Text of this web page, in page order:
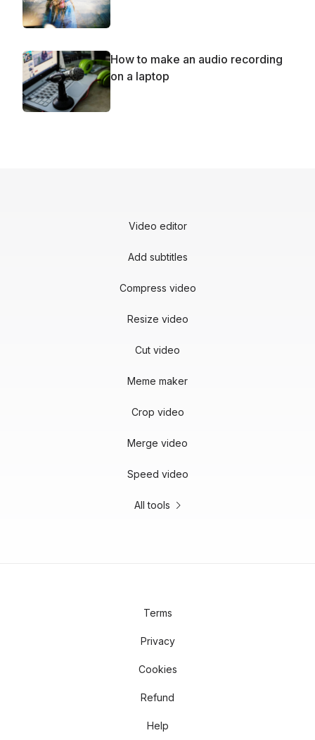
How to make an audio recording
on a laptop
Video editor
Add subtitles
Compress video
Resize video
Cut video
Meme maker
Crop video
Merge video
Speed video
All tools
Terms
Privacy
Cookies
Refund
Help